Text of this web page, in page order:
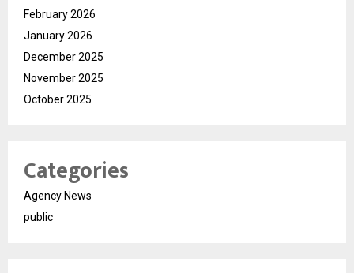
February 2026
January 2026
December 2025
November 2025
October 2025
Categories
Agency News
public